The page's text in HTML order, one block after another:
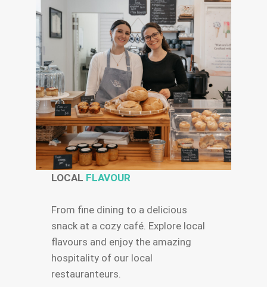
LOCAL FLAVOUR
From fine dining to a delicious
snack at a cozy café. Explore local
flavours and enjoy the amazing
hospitality of our local
restauranteurs.